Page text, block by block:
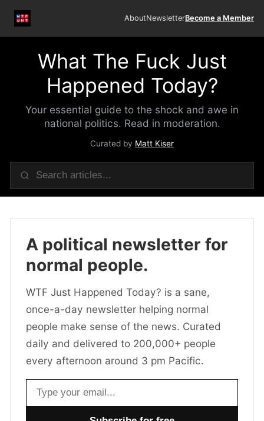
AboutNewsletterBecome a Member
What The Fuck Just
Happened Today?
Your essential guide to the shock and awe in
national politics. Read in moderation.
Curated by Matt Kiser
A political newsletter for
normal people.
WTF Just Happened Today? is a sane,
once-a-day newsletter helping normal
people make sense of the news. Curated
daily and delivered to 200,000+ people
every afternoon around 3 pm Pacific.
Email address